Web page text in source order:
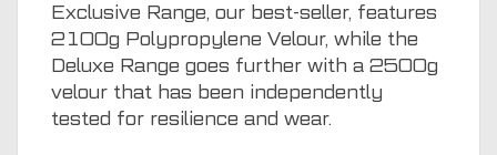
Exclusive Range, our best-seller, features
2100g Polypropylene Velour, while the
Deluxe Range goes further with a 2500g
velour that has been independently
tested for resilience and wear.